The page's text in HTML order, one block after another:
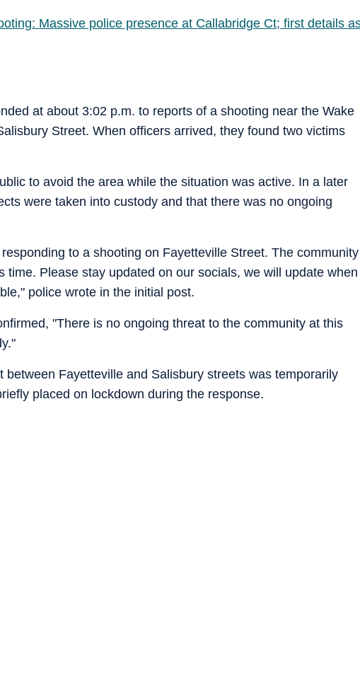
Massive police presence at Callabridge Ct; first details
at about 3:02 p.m. to reports of a shooting near the Wake
Street. When officers arrived, they found two victims
to avoid the area while the situation was active. In a later
were taken into custody and that there was no ongoing
to a shooting on Fayetteville Street. The community
time. Please stay updated on our socials, we will update when
police wrote in the initial post.
"There is no ongoing threat to the community at this
between Fayetteville and Salisbury streets was temporarily
placed on lockdown during the response.